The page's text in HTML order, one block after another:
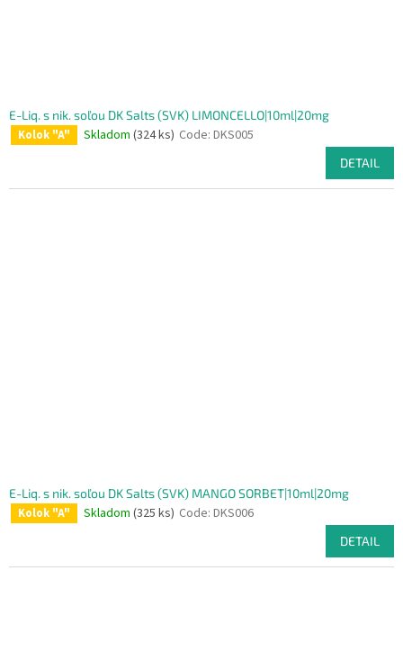
E-Liq. s nik. soľou DK Salts (SVK) LIMONCELLO|10ml|20mg
Kolok "A" Skladom (324 ks) Code: DKS005
DETAIL
E-Liq. s nik. soľou DK Salts (SVK) MANGO SORBET|10ml|20mg
Kolok "A" Skladom (325 ks) Code: DKS006
DETAIL